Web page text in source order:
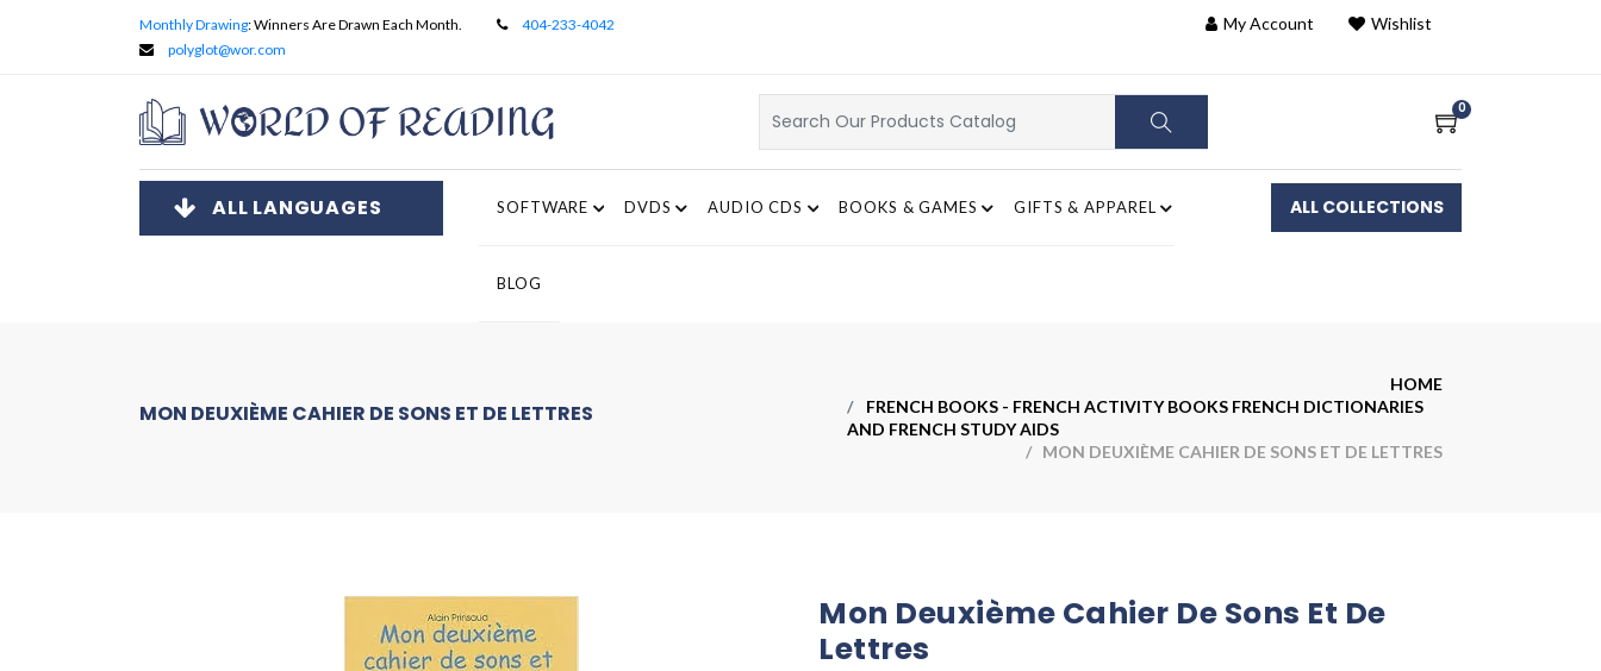
Monthly Drawing: Winners Are Drawn Each Month.
404-233-4042
polyglot@wor.com
My Account Wishlist
0
ALL LANGUAGES SOFTWARE DVDS AUDIO CDS BOOKS & GAMES GIFTS & APPAREL
BLOG
ALL COLLECTIONS
MON DEUXIÈME CAHIER DE SONS ET DE LETTRES
HOME
FRENCH BOOKS - FRENCH ACTIVITY BOOKS FRENCH DICTIONARIES
AND FRENCH STUDY AIDS
/ MON DEUXIÈME CAHIER DE SONS ET DE LETTRES
Mon Deuxième Cahier De Sons Et De
Lettres